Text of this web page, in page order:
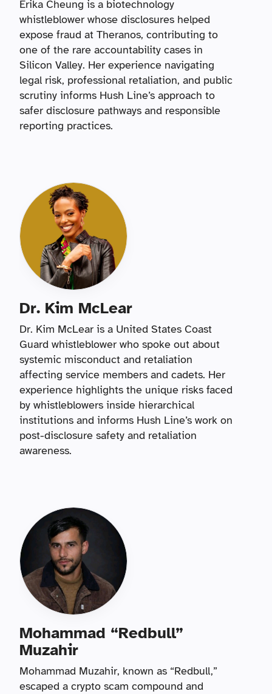
Erika Cheung is a biotechnology
whistleblower whose disclosures helped
expose fraud at Theranos, contributing to
one of the rare accountability cases in
Silicon Valley. Her experience navigating
legal risk, professional retaliation, and public
scrutiny informs Hush Line’s approach to
safer disclosure pathways and responsible
reporting practices.
Dr. Kim McLear
Dr. Kim McLear is a United States Coast
Guard whistleblower who spoke out about
systemic misconduct and retaliation
affecting service members and cadets. Her
experience highlights the unique risks faced
by whistleblowers inside hierarchical
institutions and informs Hush Line’s work on
post-disclosure safety and retaliation
awareness.
Mohammad “Redbull”
Muzahir
Mohammad Muzahir, known as “Redbull,”
escaped a crypto scam compound and